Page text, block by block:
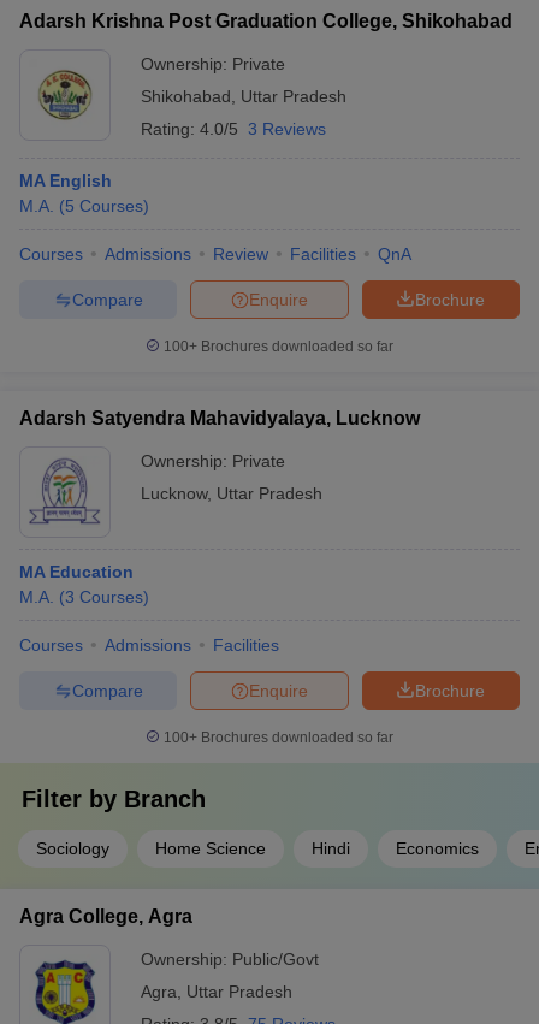
Adarsh Krishna Post Graduation College, Shikohabad
Ownership: Private
Shikohabad
Uttar Pradesh
Rating: 4.0/5 3 Reviews
MA English
M.A. (5 Courses)
Courses Admissions Review Facilities QnA
Brochure
Enquire
Compare
100+ Brochures downloaded so far
Adarsh Satyendra Mahavidyalaya, Lucknow
Ownership: Private
Lucknow, Uttar Pradesh
MA Education
M.A. (3 Courses)
Courses Admissions Facilities
Brochure
Enquire
Compare
100+ Brochures downloaded so far
Filter by Branch
Sociology Home Science Hindi Economics
Agra College, Agra
Ownership: Public/Govt
Agra
Uttar Pradesh